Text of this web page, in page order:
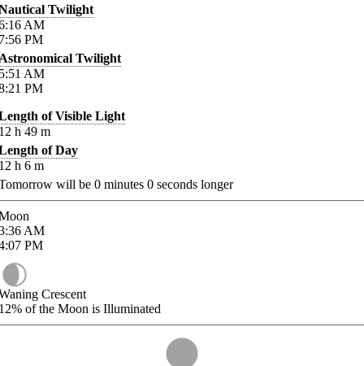
Twilight
AM
PM
Twilight
AM
PM
of Visible Light
h 49 m
of Day
h 6 m
will be 0 minutes 0 seconds longer
AM
PM
Crescent
of the Moon is Illuminated